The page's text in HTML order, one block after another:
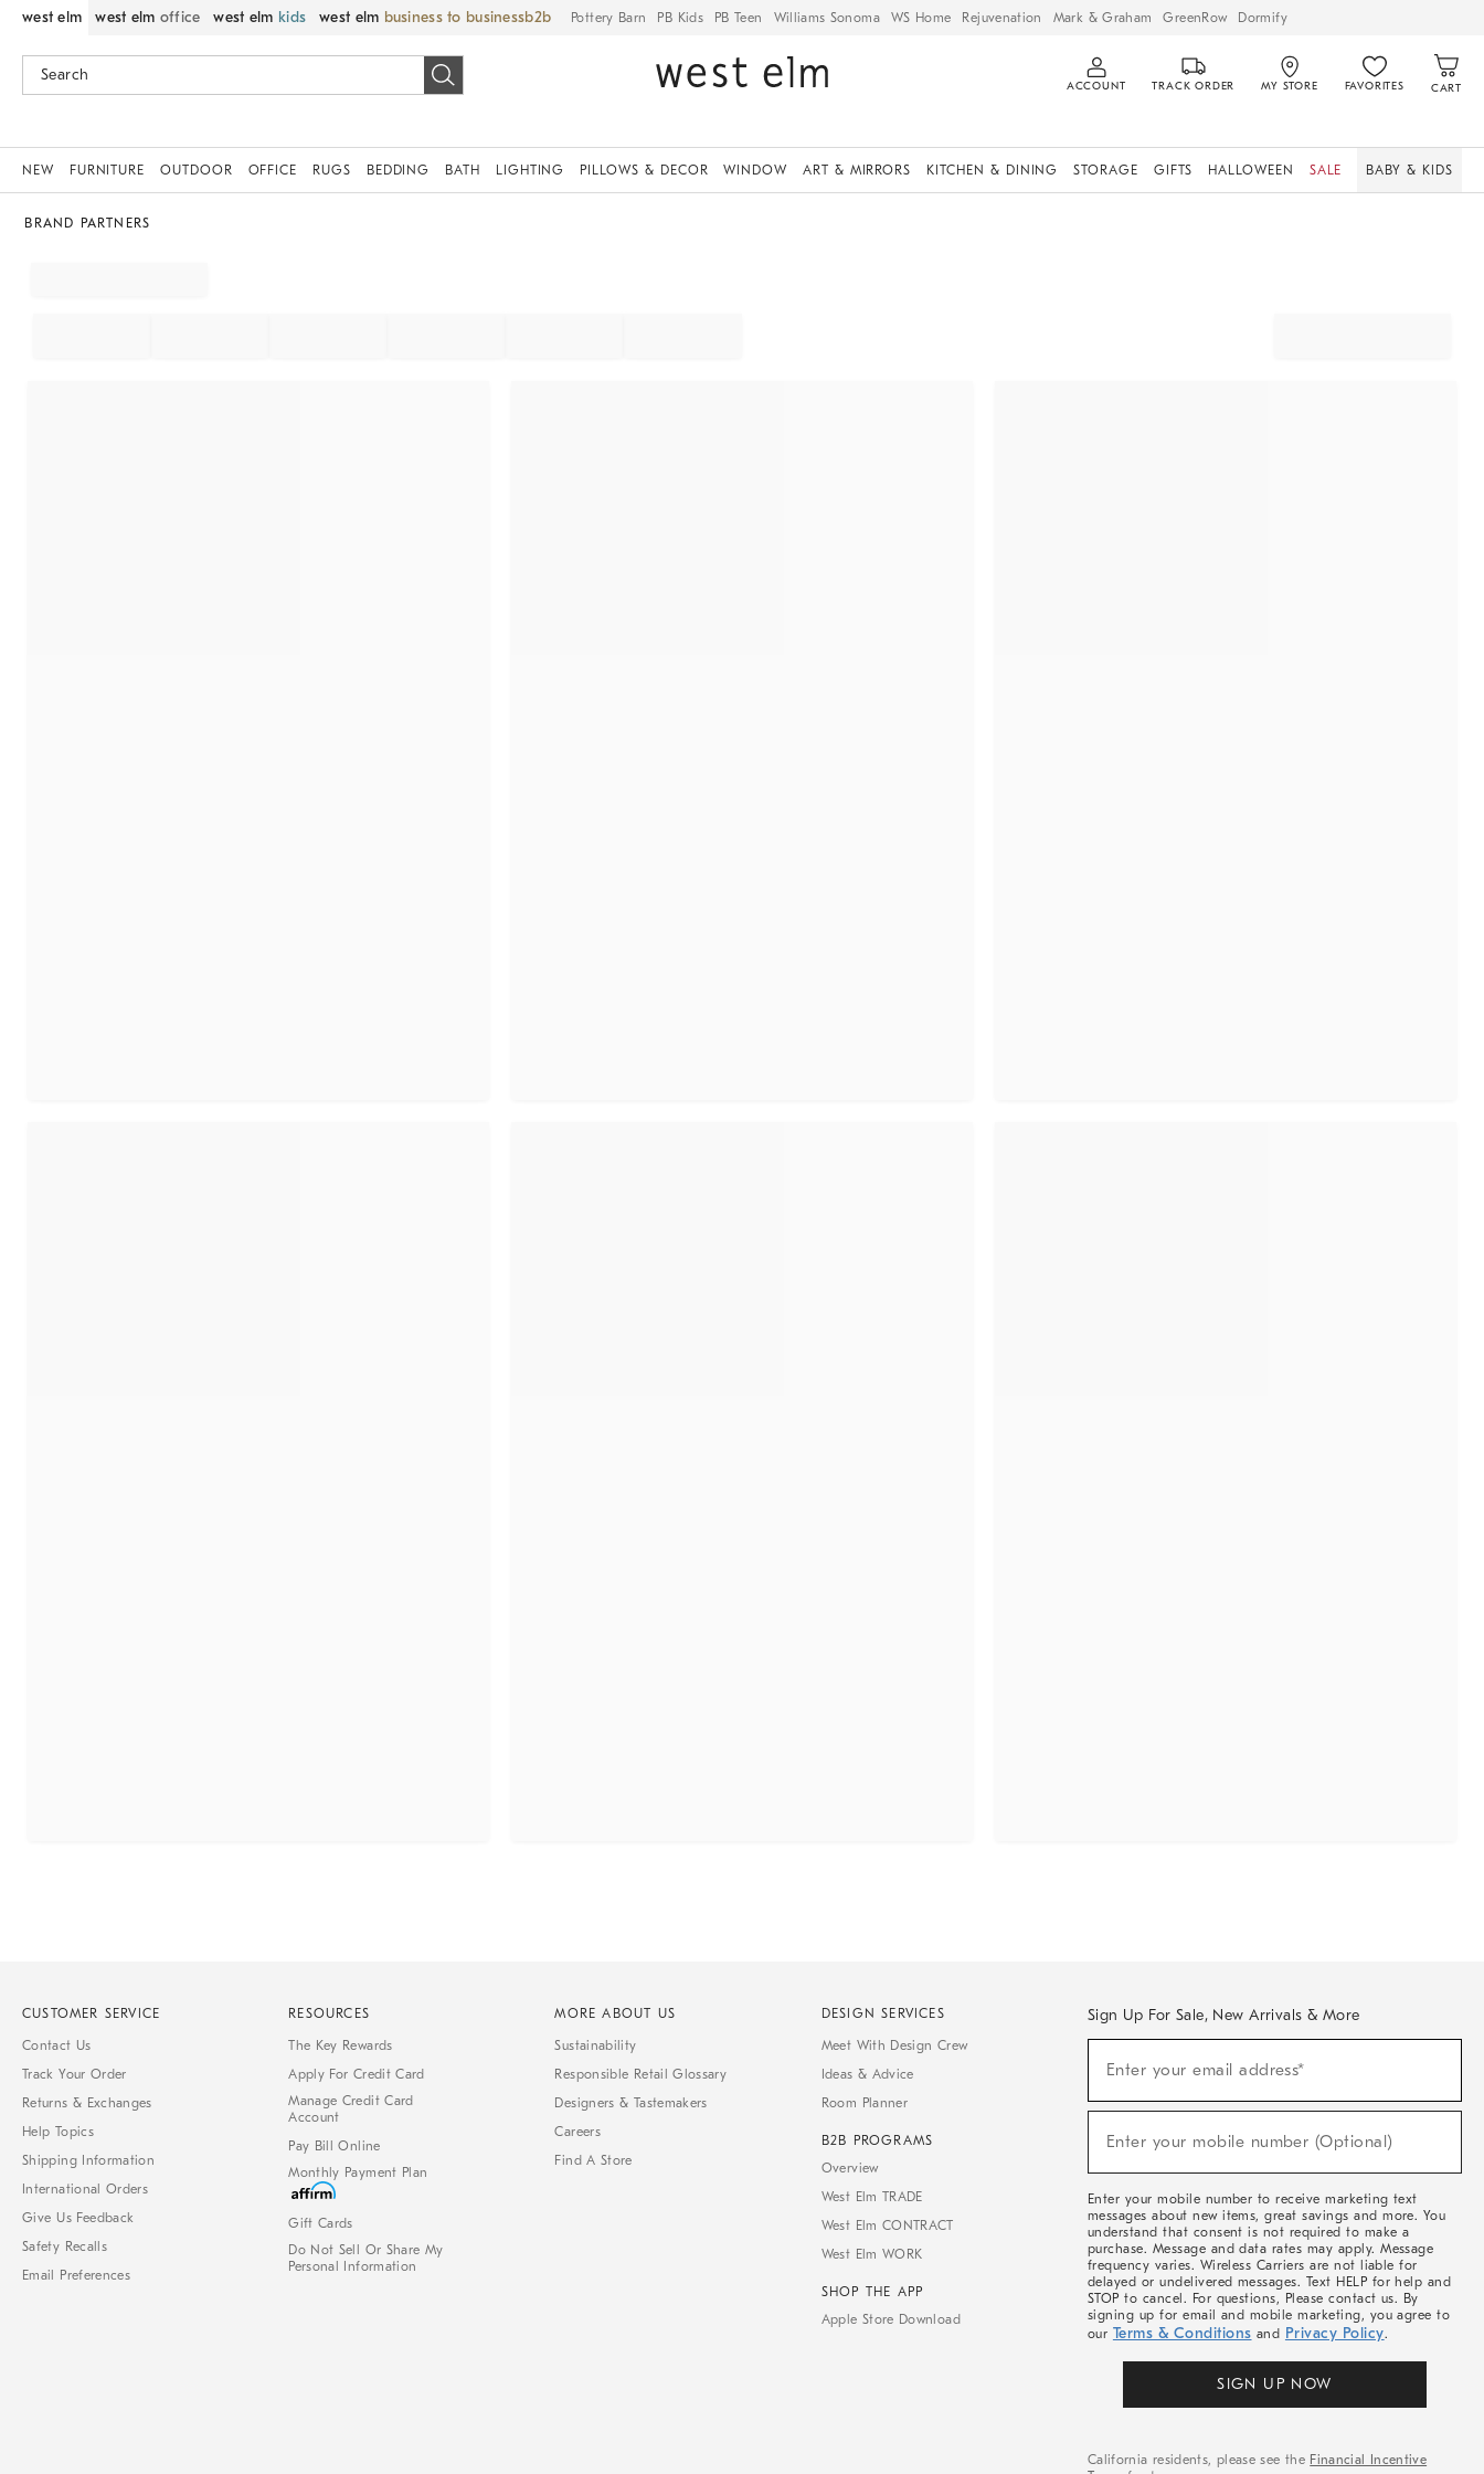
west elm west elm office west elm kids west elm business to business Pottery Barn PB Kids PB Teen Williams Sonoma WS Home Rejuvenation Mark & Graham GreenRow Dormify
ACCOUNT TRACK ORDER MY STORE FAVORITES CART
NEW FURNITURE OUTDOOR OFFICE RUGS BEDDING BATH LIGHTING PILLOWS & DECOR WINDOW ART & MIRRORS KITCHEN & DINING STORAGE GIFTS HALLOWEEN SALE BABY & KIDS
BRAND PARTNERS
CUSTOMER SERVICE
Contact Us
Track Your Order
Returns & Exchanges
Help Topics
Shipping Information
International Orders
Give Us Feedback
Safety Recalls
Email Preferences
RESOURCES
The Key Rewards
Apply For Credit Card
Manage Credit Card
Account
Pay Bill Online
Monthly Payment Plan
Gift Cards
Do Not Sell Or Share My
Personal Information
MORE ABOUT US
Sustainability
Responsible Retail Glossary
Designers & Tastemakers
Careers
Find A Store
DESIGN SERVICES
Meet With Design Crew
Ideas & Advice
Room Planner
B2B PROGRAMS
Overview
West Elm TRADE
West Elm CONTRACT
West Elm WORK
SHOP THE APP
Apple Store Download
Sign Up For Sale, New Arrivals & More
Sale,
Arrivals
Enter your email address*
Enter your mobile number (Optional)
Enter your mobile number to receive marketing text
messages about new items, great savings and more. You
understand that consent is not required to make a
purchase. Message and data rates may apply. Message
frequency varies. Wireless Carriers are not liable for
delayed or undelivered messages. Text HELP for help and
STOP to cancel. For questions, Please contact us. By
signing up for email and mobile marketing, you agree to
our Terms & Conditions and Privacy Policy.
SIGN UP NOW
California residents, please see the Financial Incentive